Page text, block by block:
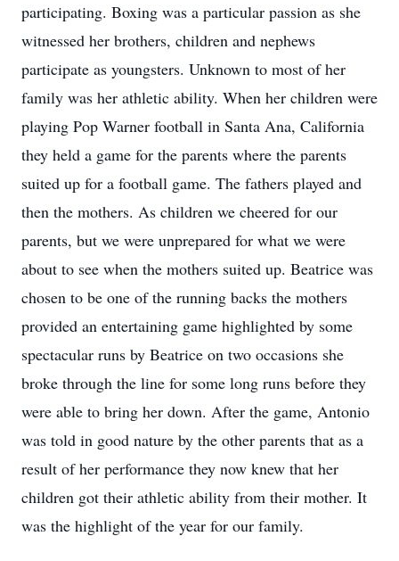
participating. Boxing was a particular passion as she
witnessed her brothers, children and nephews
participate as youngsters. Unknown to most of her
family was her athletic ability. When her children were
playing Pop Warner football in Santa Ana, California
they held a game for the parents where the parents
suited up for a football game. The fathers played and
then the mothers. As children we cheered for our
parents, but we were unprepared for what we were
about to see when the mothers suited up. Beatrice was
chosen to be one of the running backs the mothers
provided an entertaining game highlighted by some
spectacular runs by Beatrice on two occasions she
broke through the line for some long runs before they
were able to bring her down. After the game, Antonio
was told in good nature by the other parents that as a
result of her performance they now knew that her
children got their athletic ability from their mother. It
was the highlight of the year for our family.